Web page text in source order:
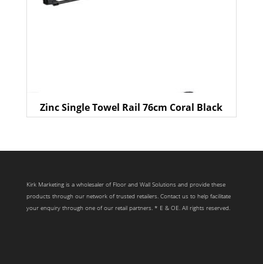
Zinc Single Towel Rail 76cm Coral Black
Kirk Marketing is a wholesaler of Floor and Wall Solutions and provide these
products through our network of trusted retailers. Contact us to help facilitate
your enquiry through one of our retail partners. * E & OE. All rights reserved.